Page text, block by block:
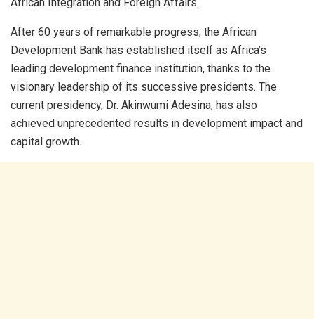
After 60 years of remarkable progress, the African
Development Bank has established itself as Africa’s
leading development finance institution, thanks to the
visionary leadership of its successive presidents. The
current presidency, Dr. Akinwumi Adesina, has also
achieved unprecedented results in development impact and
capital growth.